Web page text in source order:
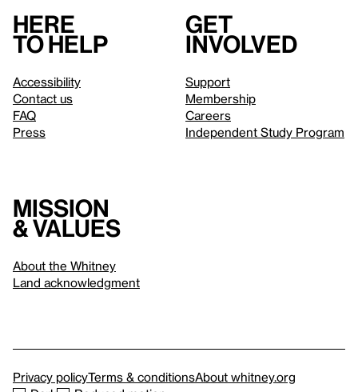
Here
to help
Accessibility
Contact us
FAQ
Press
Get
involved
Support
Membership
Careers
Independent Study Program
Mission
& values
About the Whitney
Land acknowledgment
Privacy policyTerms & conditionsAbout whitney.org